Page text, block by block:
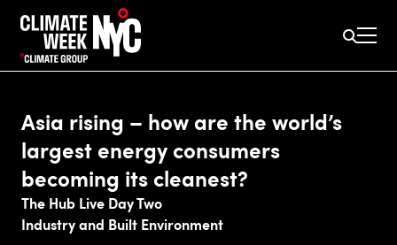
Asia rising – how are the world’s
largest energy consumers
becoming its cleanest?
The Hub Live Day Two
Industry and Built Environment